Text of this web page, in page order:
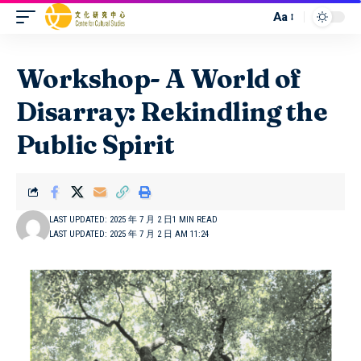
Aa
Workshop- A World of
Disarray: Rekindling the
Public Spirit
LAST UPDATED: 2025 年 7 月 2 日 AM 11:24
LAST UPDATED: 2025 年 7 月 2 日1 MIN READ